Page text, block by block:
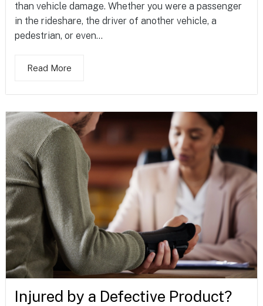
than vehicle damage. Whether you were a passenger
in the rideshare, the driver of another vehicle, a
pedestrian, or even...
Read More
Injured by a Defective Product?